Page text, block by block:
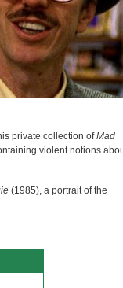
private collection ofMad
violent notions
(1985), a portrait of the